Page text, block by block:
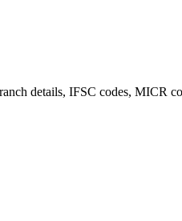
details, IFSC codes, MICR